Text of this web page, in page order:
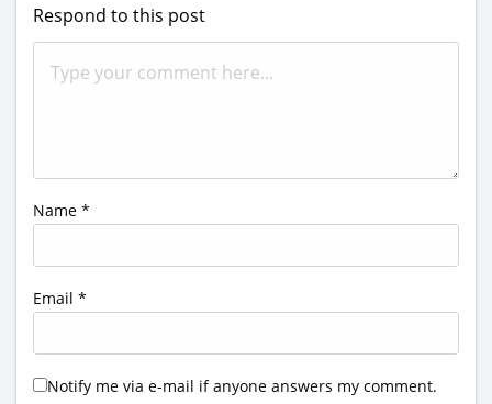
Respond to this post
Name *
Email *
Notify me via e-mail if anyone answers my comment.